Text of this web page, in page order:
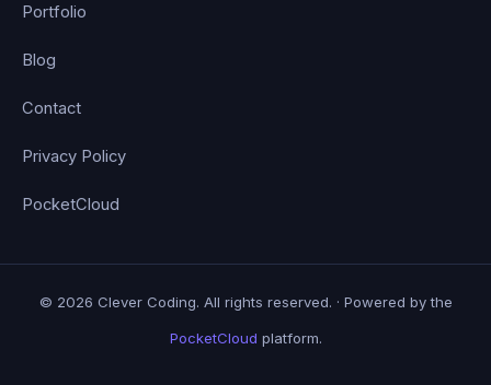
Portfolio
Blog
Contact
Privacy Policy
PocketCloud
© 2026 Clever Coding. All rights reserved. · Powered by the
PocketCloud platform.